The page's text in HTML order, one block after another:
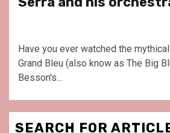
Have you ever watched the
Grand Bleu (also know as The Big
Besson's...
SEARCH FOR